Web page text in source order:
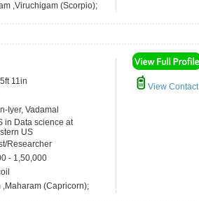
,Viruchigam (Scorpio);
11in
Iyer, Vadamal
in Data science at
US
Researcher
- 1,50,000
,Maharam (Capricorn);
View Contact